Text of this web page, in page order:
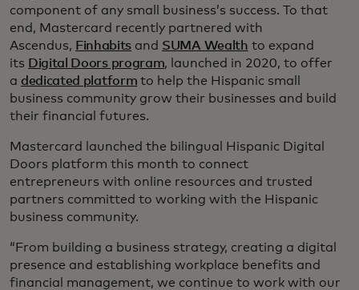
component of any small business’s success. To that
end, Mastercard recently partnered with
Ascendus, Finhabits and SUMA Wealth to expand
its Digital Doors program, launched in 2020, to offer
a dedicated platform to help the Hispanic small
business community grow their businesses and build
their financial futures.
Mastercard launched the bilingual Hispanic Digital
Doors platform this month to connect
entrepreneurs with online resources and trusted
partners committed to working with the Hispanic
business community.
“From building a business strategy, creating a digital
presence and establishing workplace benefits and
financial management, we continue to work with our